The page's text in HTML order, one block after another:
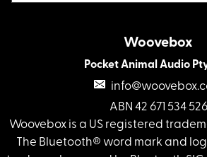
Woovebox
Pocket Animal Audio
ABN 42 671 534 526
Woovebox is a US registered
The Bluetooth® word mark and